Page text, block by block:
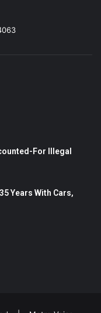
For Illegal
Years With Cars,